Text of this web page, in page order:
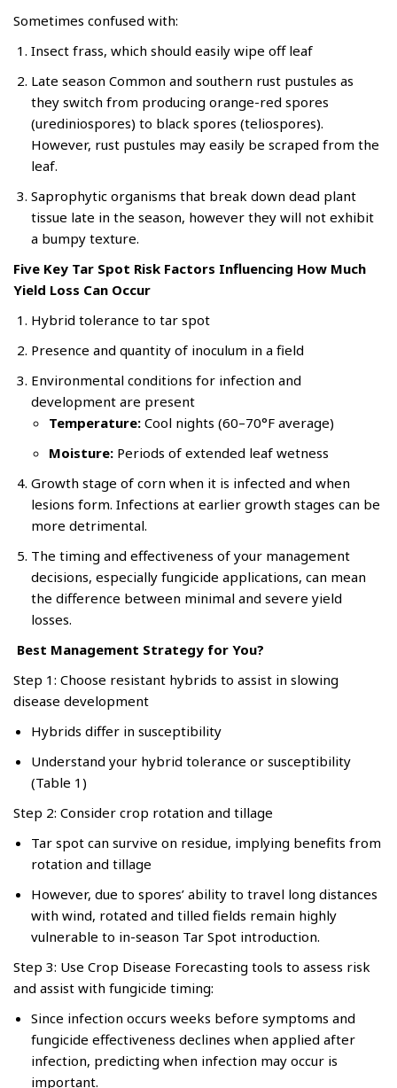
Sometimes confused with:
Insect frass, which should easily wipe off leaf
Late season Common and southern rust pustules as
they switch from producing orange-red spores
(urediniospores) to black spores (teliospores).
However, rust pustules may easily be scraped from the
leaf.
Saprophytic organisms that break down dead plant
tissue late in the season, however they will not exhibit
a bumpy texture.
Five Key Tar Spot Risk Factors Influencing How Much
Yield Loss Can Occur
Hybrid tolerance to tar spot
Presence and quantity of inoculum in a field
Environmental conditions for infection and
development are present
Temperature: Cool nights (60–70°F average)
Moisture: Periods of extended leaf wetness
Growth stage of corn when it is infected and when
lesions form. Infections at earlier growth stages can be
more detrimental.
The timing and effectiveness of your management
decisions, especially fungicide applications, can mean
the difference between minimal and severe yield
losses.
Best Management Strategy for You?
Step 1: Choose resistant hybrids to assist in slowing
disease development
Hybrids differ in susceptibility
Understand your hybrid tolerance or susceptibility
(Table 1)
Step 2: Consider crop rotation and tillage
Tar spot can survive on residue, implying benefits from
rotation and tillage
However, due to spores’ ability to travel long distances
with wind, rotated and tilled fields remain highly
vulnerable to in-season Tar Spot introduction.
Step 3: Use Crop Disease Forecasting tools to assess risk
and assist with fungicide timing:
Since infection occurs weeks before symptoms and
fungicide effectiveness declines when applied after
infection, predicting when infection may occur is
important.